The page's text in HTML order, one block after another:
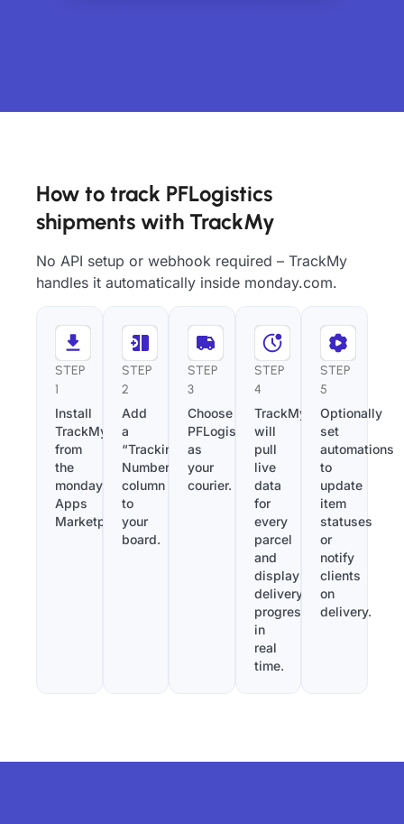
How to track PFLogistics
shipments with TrackMy
No API setup or webhook required – TrackMy
handles it automatically inside monday.com.
STEP
1
Install
TrackMy
from
the
monday.com
Apps
Marketplace.
STEP
2
Add
a
“Tracking
Number”
column
to
your
board.
STEP
3
Choose
PFLogistics
as
your
courier.
STEP
4
TrackMy
will
pull
live
data
for
every
parcel
and
display
delivery
progress
in
real
time.
STEP
5
Optionally
set
automations
to
update
item
statuses
or
notify
clients
on
delivery.